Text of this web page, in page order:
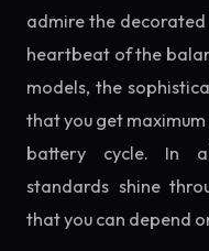
admire the
heartbeat of the
models, the
that you get
battery cycle. In
standards shine
that you can depend